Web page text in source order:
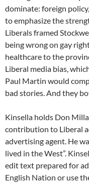
dominate: foreign
to emphasize the
Liberals framed
being wrong on gay
healthcare to the
Liberal media bias,
Paul Martin would
bad stories. And they
Kinsella holds Don
contribution to Liberal
advertising agent. He
lived in the West”.
edit text prepared for
English Nation or use